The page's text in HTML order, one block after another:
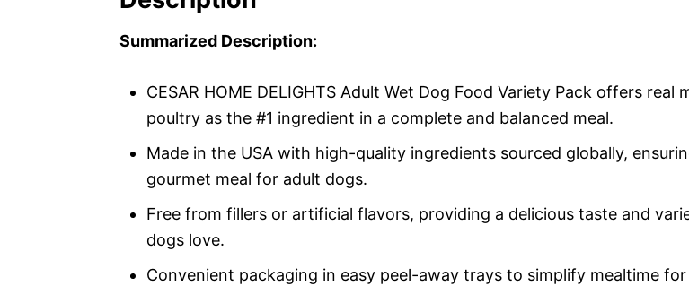
Summarized Description:
CESAR HOME DELIGHTS Adult Wet Dog Food Variety Pack offers real
poultry as the #1 ingredient in a complete and balanced meal.
Made in the USA with high-quality ingredients sourced globally,
gourmet meal for adult dogs.
Free from fillers or artificial flavors, providing a delicious taste and
dogs love.
Convenient packaging in easy peel-away trays to simplify mealtime